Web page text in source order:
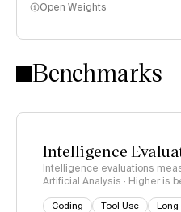
Intelligence Index methodology
Open Weights
Benchmarks
Intelligence
Intelligence evaluations
Artificial Analysis · Higher is
Coding Tool Use Long